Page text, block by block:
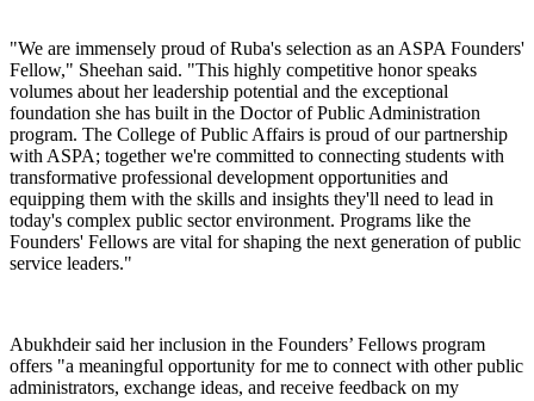
"We are immensely proud of Ruba's selection as an ASPA Founders'
Fellow," Sheehan said. "This highly competitive honor speaks
volumes about her leadership potential and the exceptional
foundation she has built in the Doctor of Public Administration
program. The College of Public Affairs is proud of our partnership
with ASPA; together we're committed to connecting students with
transformative professional development opportunities and
equipping them with the skills and insights they'll need to lead in
today's complex public sector environment. Programs like the
Founders' Fellows are vital for shaping the next generation of public
service leaders."
Abukhdeir said her inclusion in the Founders’ Fellows program
offers "a meaningful opportunity for me to connect with other public
administrators, exchange ideas, and receive feedback on my